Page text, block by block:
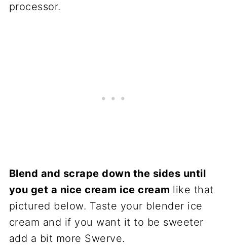
processor.
Blend and scrape down the sides until
you get a nice cream ice cream like that
pictured below. Taste your blender ice
cream and if you want it to be sweeter
add a bit more Swerve.